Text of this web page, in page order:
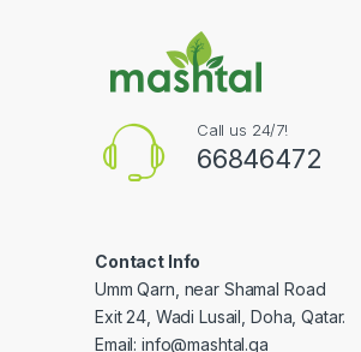
Call us 24/7!
66846472
Contact Info
Umm Qarn, near Shamal Road
Exit 24, Wadi Lusail, Doha, Qatar.
Email:info@mashtal.qa